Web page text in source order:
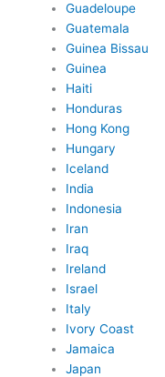
Guadeloupe
Guatemala
Guinea Bissau
Guinea
Haiti
Honduras
Hong Kong
Hungary
Iceland
India
Indonesia
Iran
Iraq
Ireland
Israel
Italy
Ivory Coast
Jamaica
Japan